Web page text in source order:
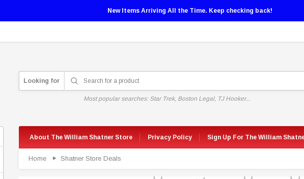
New Items Arriving All the Time. Keep checking back!
Looking for
Most popular searches: Star Trek, Boston Legal, TJ Hooker...
About The William Shatner Store Privacy Policy Sign Up For The William
Home Shatner Store Deals